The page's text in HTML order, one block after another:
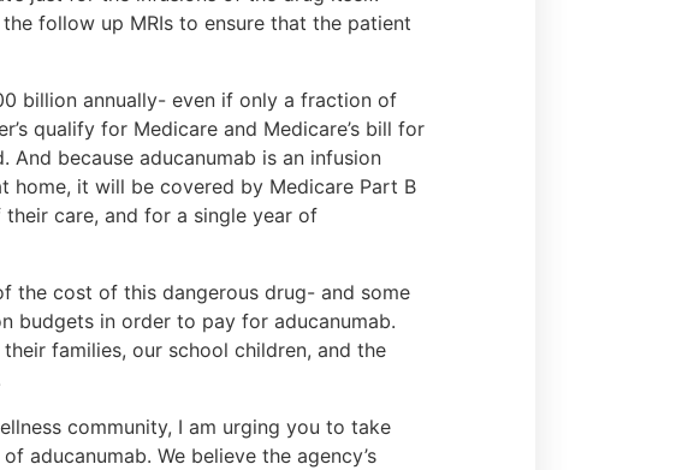
follow up MRIs to ensure that the patient
billion annually- even if only a fraction of
qualify for Medicare and Medicare’s bill for
because aducanumab is an infusion
home, it will be covered by Medicare Part B
care, and for a single year of
the cost of this dangerous drug- and some
budgets in order to pay for aducanumab.
families, our school children, and the
community, I am urging you to take
aducanumab. We believe the agency’s